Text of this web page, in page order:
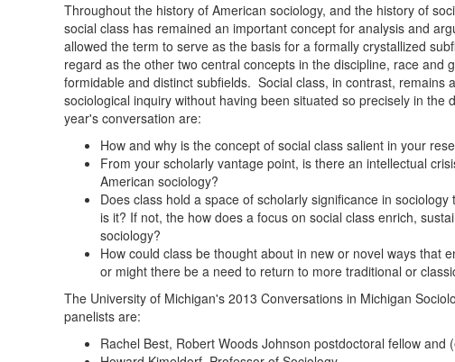
Throughout the history of American sociology, and the history of
social class has remained an important concept for analysis and
allowed the term to serve as the basis for a formally crystallized
regard as the other two central concepts in the discipline, race and
formidable and distinct subfields. Social class, in contrast, remains
sociological inquiry without having been situated so precisely in the
year's conversation are:
How and why is the concept of social class salient in your
From your scholarly vantage point, is there an intellectual
American sociology?
Does class hold a space of scholarly significance in
is it? If not, the how does a focus on social class enrich,
sociology?
How could class be thought about in new or novel ways that
or might there be a need to return to more traditional or
The University of Michigan's 2013 Conversations in Michigan
panelists are:
Rachel Best, Robert Woods Johnson postdoctoral fellow and